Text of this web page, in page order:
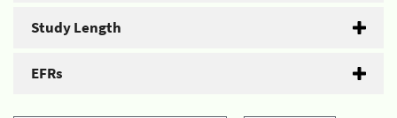
Study Length
EFRs